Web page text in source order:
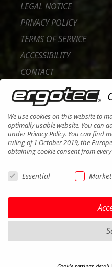
LEGAL NOTICE
PRIVACY POLICY
TERMS OF SERVICE
ACCESSIBILITY
CONTACT
CAREER
B2B PORTAL
COOKIES
We use cookies on this website to
optimally usable website. You can
under Privacy Policy. You can find
ruling of 1 October 2019, the
obtaining cookie consent from
Essential